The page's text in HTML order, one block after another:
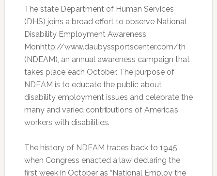
The state Department of Human Services
(DHS) joins a broad effort to observe National
Disability Employment Awareness
Monhttp://www.daubyssportscenter.com/th
(NDEAM), an annual awareness campaign that
takes place each October. The purpose of
NDEAM is to educate the public about
disability employment issues and celebrate the
many and varied contributions of America’s
workers with disabilities.
The history of NDEAM traces back to 1945,
when Congress enacted a law declaring the
first week in October as “National Employ the